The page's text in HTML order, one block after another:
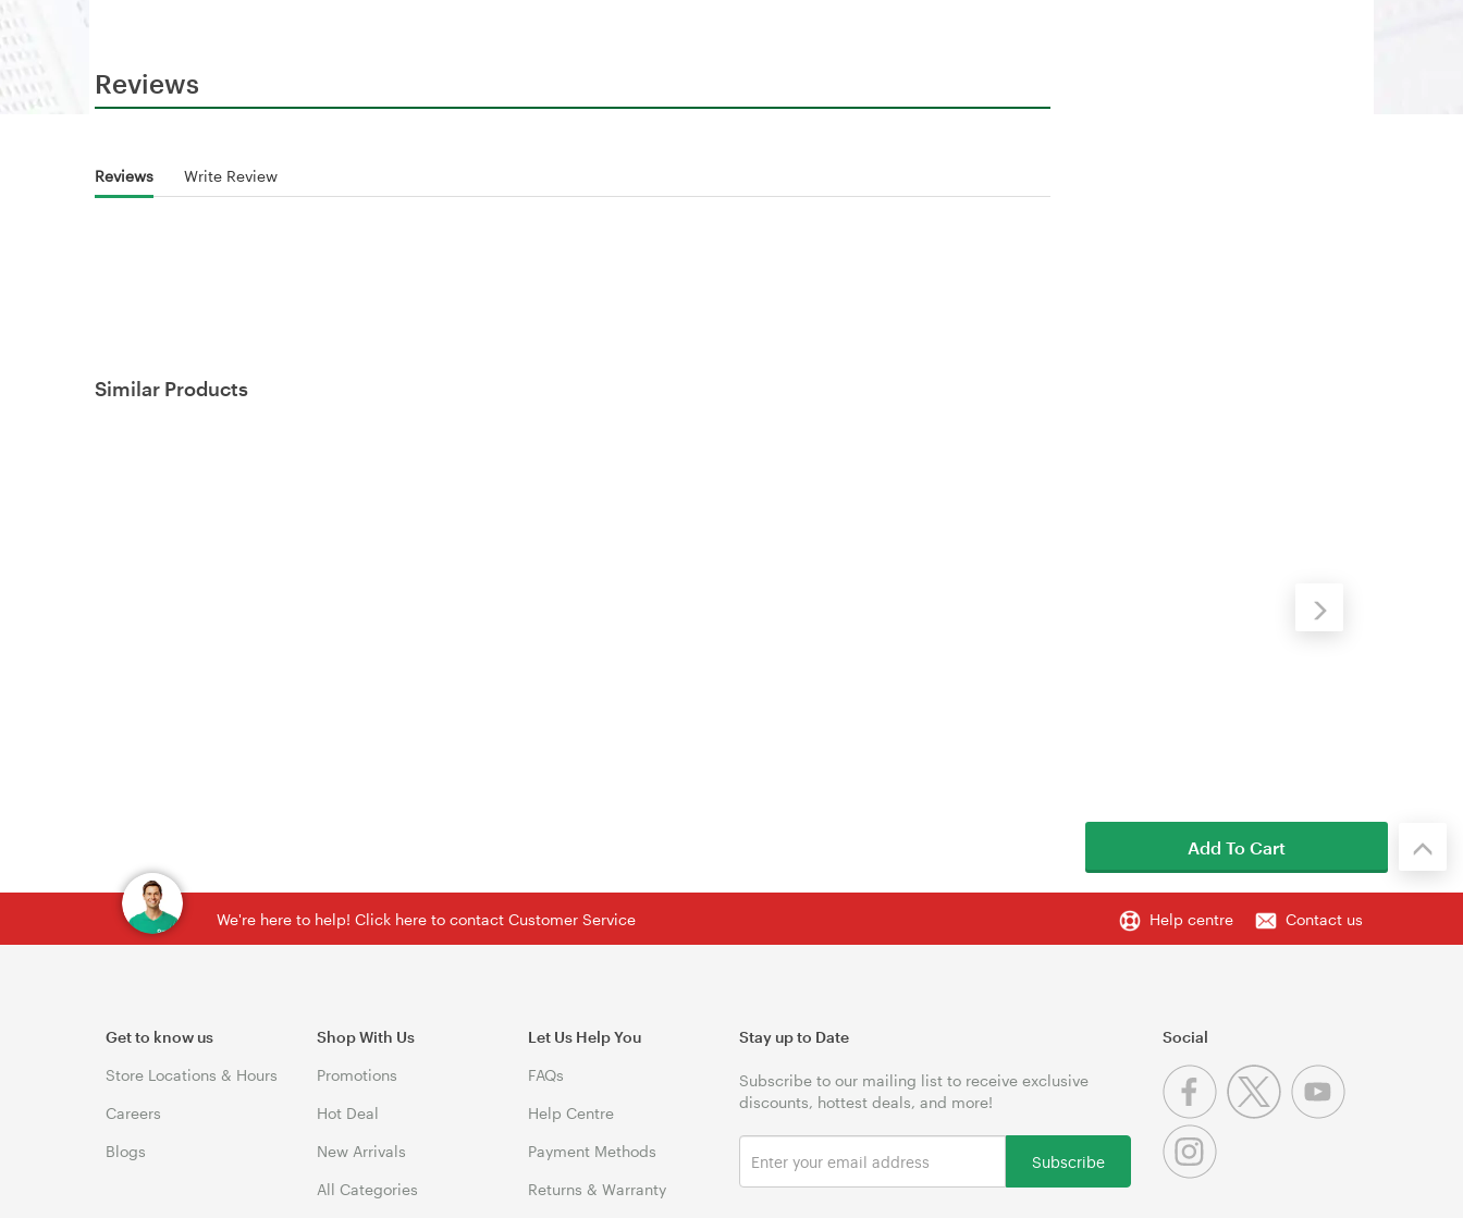
Reviews
Reviews Write Review
Similar Products
We're here to help! Click here to contact Customer Service Help centre Contact us
Get to know us
Store Locations & Hours
Careers
Blogs
Shop With Us
Promotions
Hot Deal
New Arrivals
All Categories
Let Us Help You
FAQs
Help Centre
Payment Methods
Returns & Warranty
Stay up to Date
Subscribe to our mailing list to receive exclusive
discounts, hottest deals, and more!
Subscribe
Social
Add To Cart